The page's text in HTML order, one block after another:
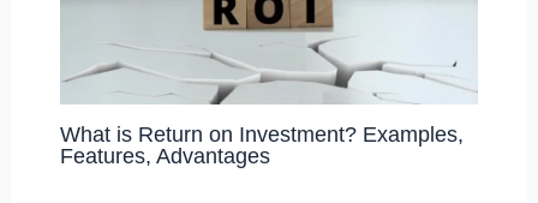
What is Return on Investment? Examples,
Features, Advantages